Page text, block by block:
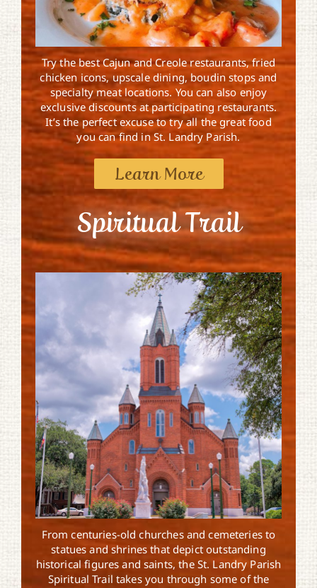
Try the best Cajun and Creole restaurants, fried
chicken icons, upscale dining, boudin stops and
specialty meat locations. You can also enjoy
exclusive discounts at participating restaurants.
It’s the perfect excuse to try all the great food
you can find in St. Landry Parish.
Learn More
Spiritual Trail
From centuries-old churches and cemeteries to
statues and shrines that depict outstanding
historical figures and saints, the St. Landry Parish
Spiritual Trail takes you through some of the